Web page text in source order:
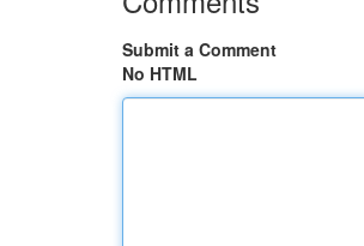
Submit a Comment
No HTML